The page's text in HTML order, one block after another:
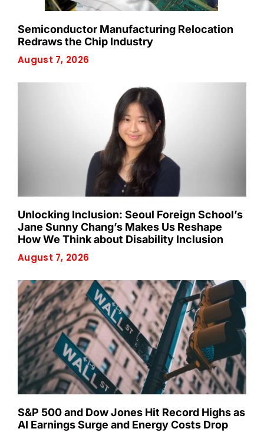
Semiconductor Manufacturing Relocation
Redraws the Chip Industry
August 7, 2026
Unlocking Inclusion: Seoul Foreign School’s
Jane Sunny Chang’s Makes Us Reshape
How We Think about Disability Inclusion
August 7, 2026
S&P 500 and Dow Jones Hit Record Highs as
AI Earnings Surge and Energy Costs Drop